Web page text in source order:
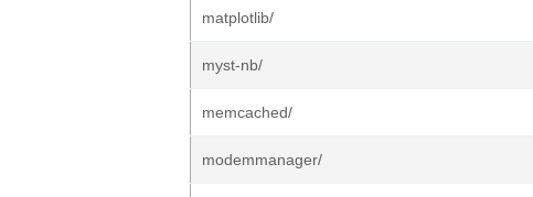
matplotlib/
myst-nb/
memcached/
modemmanager/